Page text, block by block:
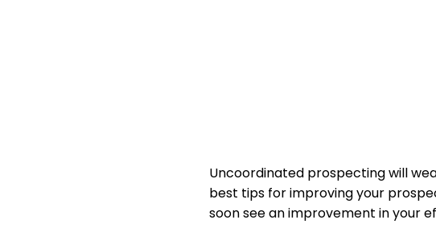
Uncoordinated prospecting will
best tips for improving your
soon see an improvement in your